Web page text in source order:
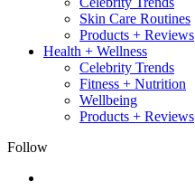
Skin Care Routines
Products + Reviews
Health + Wellness
Celebrity Trends
Fitness + Nutrition
Wellbeing
Products + Reviews
Follow